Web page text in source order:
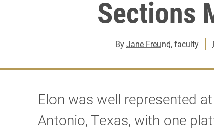
Sections
ByJane Freund, faculty
Elon was well represented
Antonio, Texas, with one